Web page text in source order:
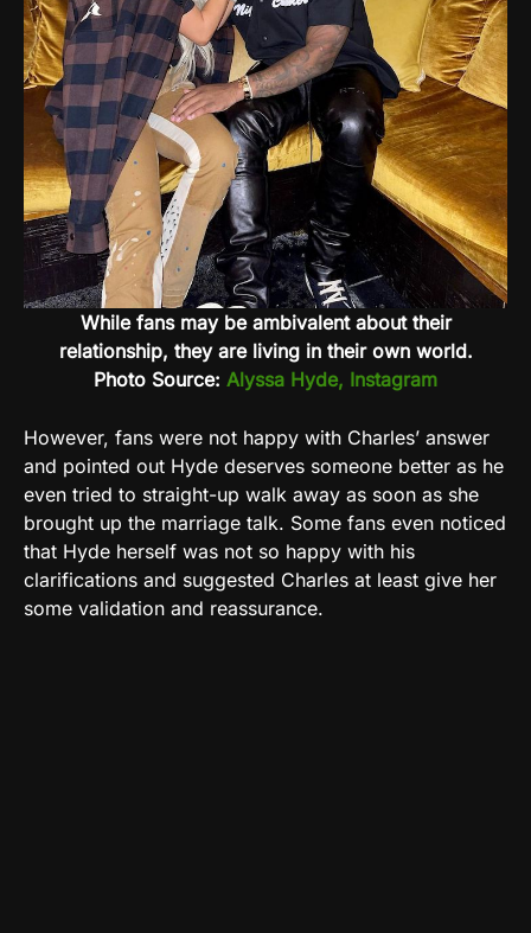
While fans may be ambivalent about their
relationship, they are living in their own world.
Photo Source: Alyssa Hyde, Instagram
However, fans were not happy with Charles’ answer
and pointed out Hyde deserves someone better as he
even tried to straight-up walk away as soon as she
brought up the marriage talk. Some fans even noticed
that Hyde herself was not so happy with his
clarifications and suggested Charles at least give her
some validation and reassurance.